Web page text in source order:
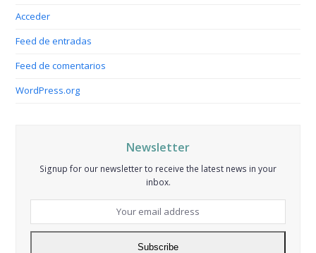
Acceder
Feed de entradas
Feed de comentarios
WordPress.org
Newsletter
Signup for our newsletter to receive the latest news in your
inbox.
email
address
Subscribe